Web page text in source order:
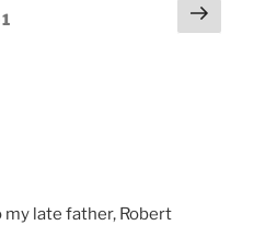
1
Next
page
late father, Robert